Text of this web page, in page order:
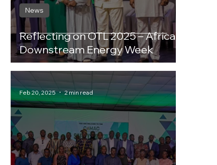
Reflecting on OTL 2025 – Africa
Downstream Energy Week
News
Feb 20, 2025 2 min read